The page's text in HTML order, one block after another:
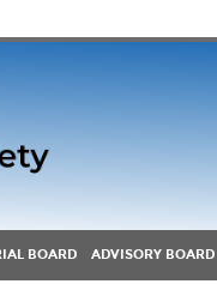
BOARD ADVISORY BOARD